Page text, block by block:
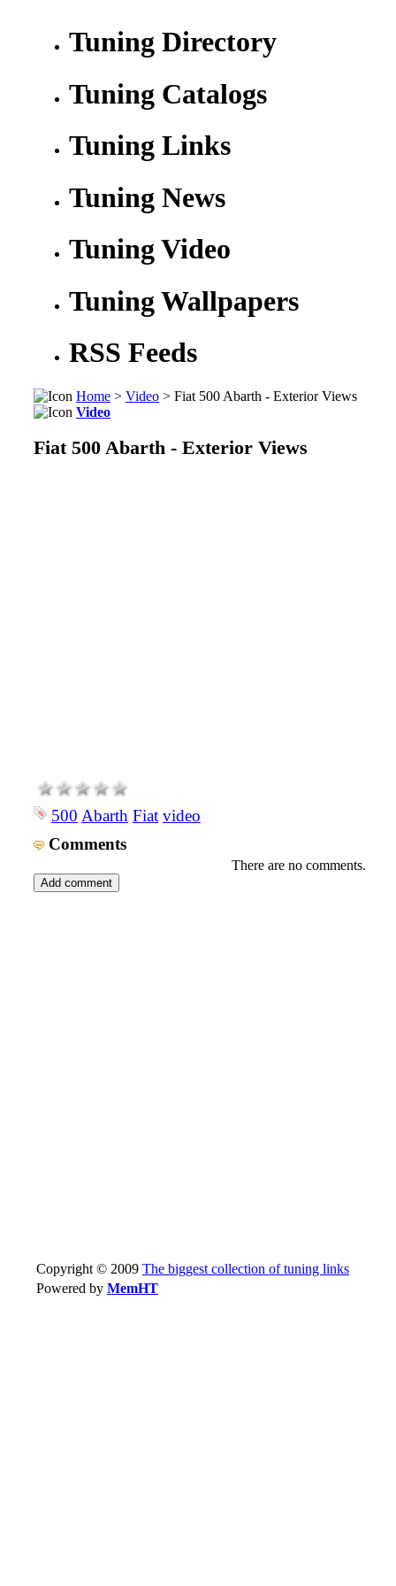
Tuning Directory
Tuning Catalogs
Tuning Links
Tuning News
Tuning Video
Tuning Wallpapers
RSS Feeds
Home > Video > Fiat 500 Abarth - Exterior Views
Video
Fiat 500 Abarth - Exterior Views
500 Abarth Fiat video
Comments
There are no comments.
Copyright © 2009 The biggest collection of tuning links
Powered by MemHT